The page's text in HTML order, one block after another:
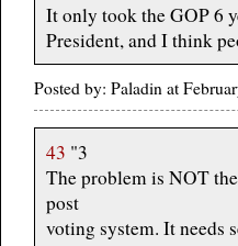
It only took the GOP 6
President, and I think
Posted by: Paladin at
43 "3
The problem is NOT
post
voting system. It needs